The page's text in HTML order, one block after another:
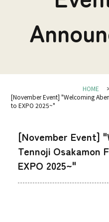
HOME
[November Event] "Welcoming
to EXPO 2025~"
[November Event]
Tennoji Osakamon
EXPO 2025~"